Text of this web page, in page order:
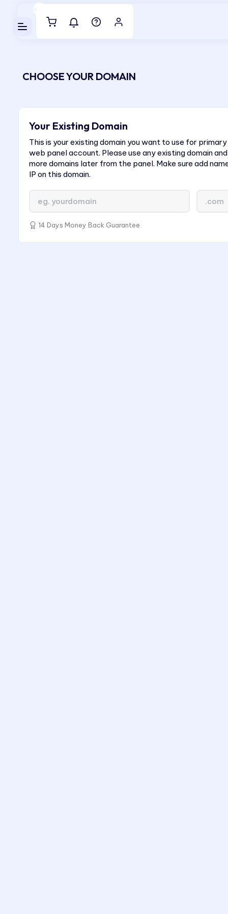
CHOOSE YOUR DOMAIN
Your Existing Domain
This is your existing domain you want to use for
web panel account. Please use any existing domain
more domains later from the panel. Make sure add
IP on this domain.
14 Days Money Back Guarantee